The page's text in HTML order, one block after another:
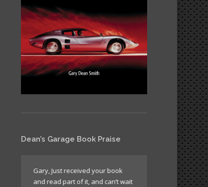
Dean’s Garage Book Praise
Gary, Just received your book
and read part of it, and can’t wait
It’s a book
return to